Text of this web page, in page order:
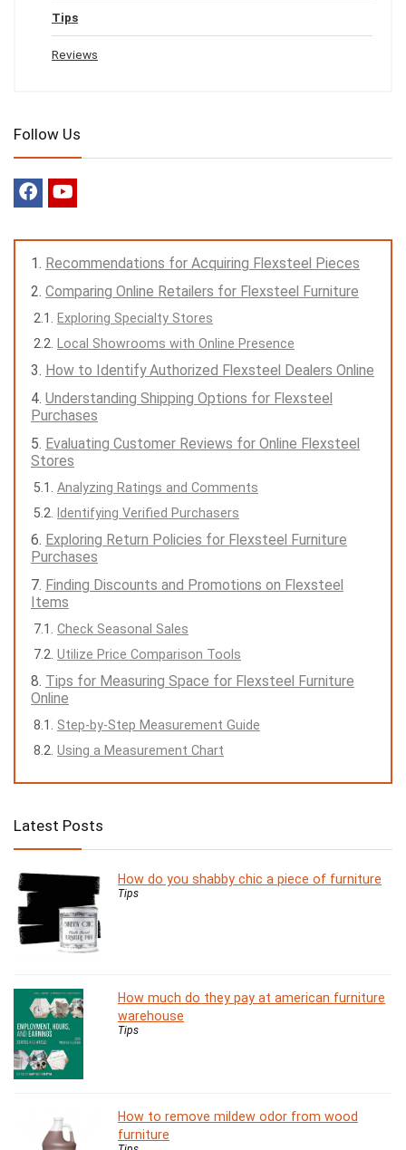
Tips
Reviews
Follow Us
Recommendations for Acquiring Flexsteel Pieces
Comparing Online Retailers for Flexsteel Furniture
Exploring Specialty Stores
Local Showrooms with Online Presence
How to Identify Authorized Flexsteel Dealers Online
Understanding Shipping Options for Flexsteel
Purchases
Evaluating Customer Reviews for Online Flexsteel
Stores
Analyzing Ratings and Comments
Identifying Verified Purchasers
Exploring Return Policies for Flexsteel Furniture
Purchases
Finding Discounts and Promotions on Flexsteel
Items
Check Seasonal Sales
Utilize Price Comparison Tools
Tips for Measuring Space for Flexsteel Furniture
Online
Step-by-Step Measurement Guide
Using a Measurement Chart
Latest Posts
How do you shabby chic a piece of furniture
Tips
How much do they pay at american furniture
warehouse
Tips
How to remove mildew odor from wood
furniture